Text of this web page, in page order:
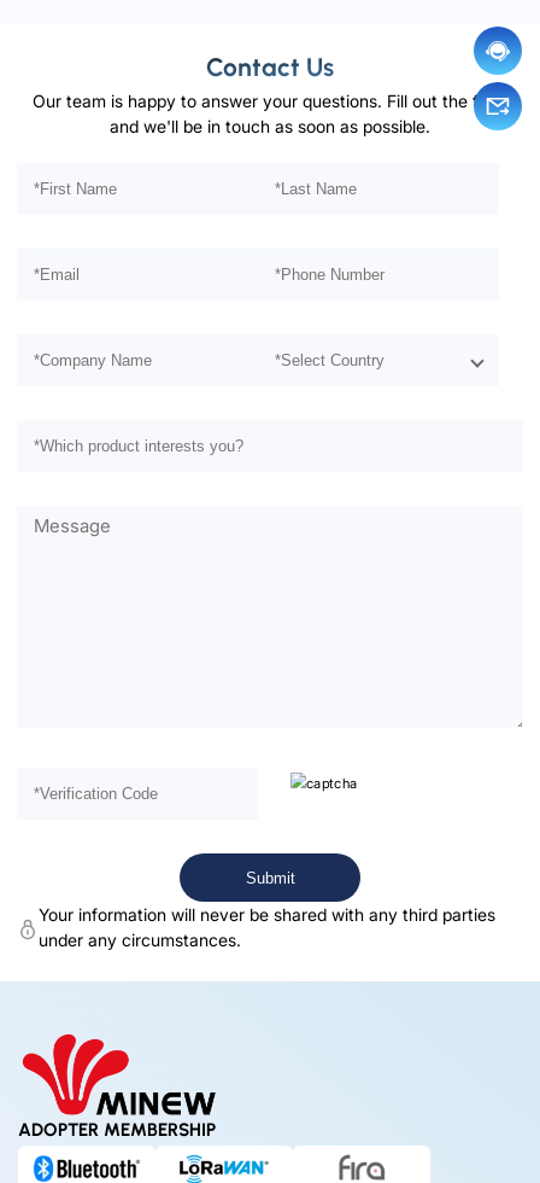
Contact Us
Our team is happy to answer your questions. Fill out the form
and we'll be in touch as soon as possible.
Your information will never be shared with any third parties
under any circumstances.
ADOPTER MEMBERSHIP